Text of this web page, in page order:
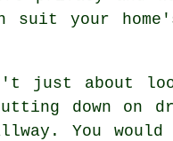
suit your
just about
down on
You